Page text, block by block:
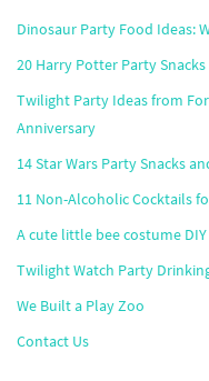
Dinosaur Party Food Ideas:
20 Harry Potter Party
Twilight Party Ideas from
Anniversary
14 Star Wars Party Snacks
11 Non-Alcoholic Cocktails
A cute little bee costume DIY
Twilight Watch Party
We Built a Play Zoo
Contact Us